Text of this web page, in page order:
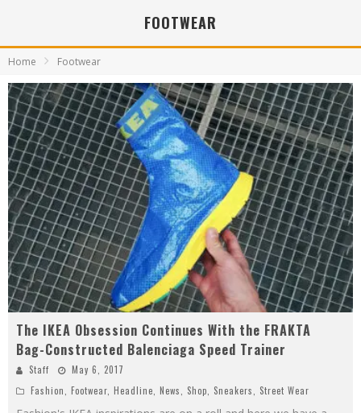
FOOTWEAR
Home Footwear
The IKEA Obsession Continues With the FRAKTA
Bag-Constructed Balenciaga Speed Trainer
Staff
May 6, 2017
Fashion, Footwear, Headline, News, Shop, Sneakers, Street Wear